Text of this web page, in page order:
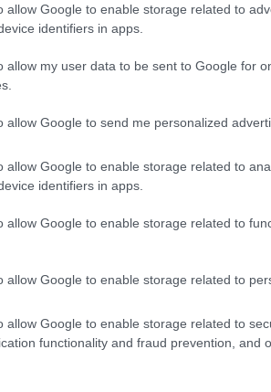
allow Google to enable storage related to
identifiers in apps.
allow my user data to be sent to Google for
allow Google to send me personalized
allow Google to enable storage related to
identifiers in apps.
allow Google to enable storage related to
allow Google to enable storage related to
allow Google to enable storage related to
functionality and fraud prevention, and
selection of both boy names
and meaningful list of
popular names and
information.
name turned into a stunning work of
a name wisely, kindly and